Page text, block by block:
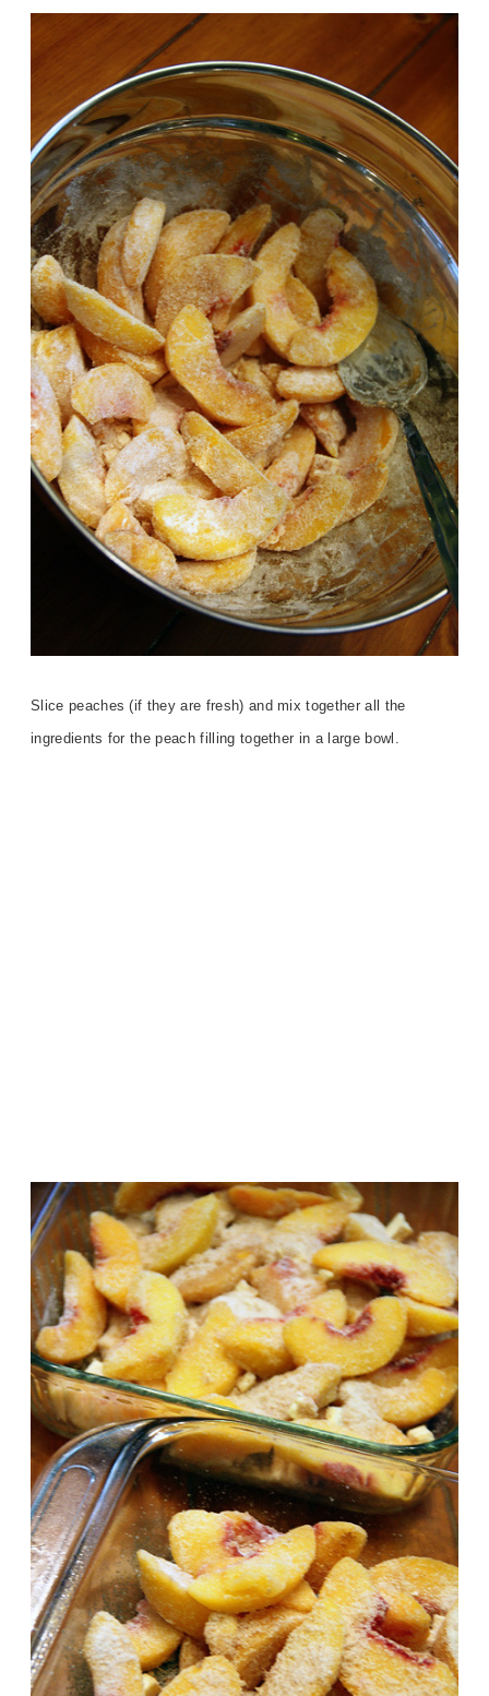
Slice peaches (if they are fresh) and mix together all the
ingredients for the peach filling together in a large bowl.